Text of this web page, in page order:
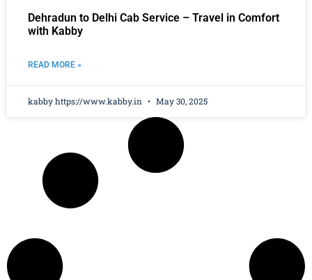
Dehradun to Delhi Cab Service – Travel in Comfort
with Kabby
READ MORE »
kabby https://www.kabby.in May 30, 2025